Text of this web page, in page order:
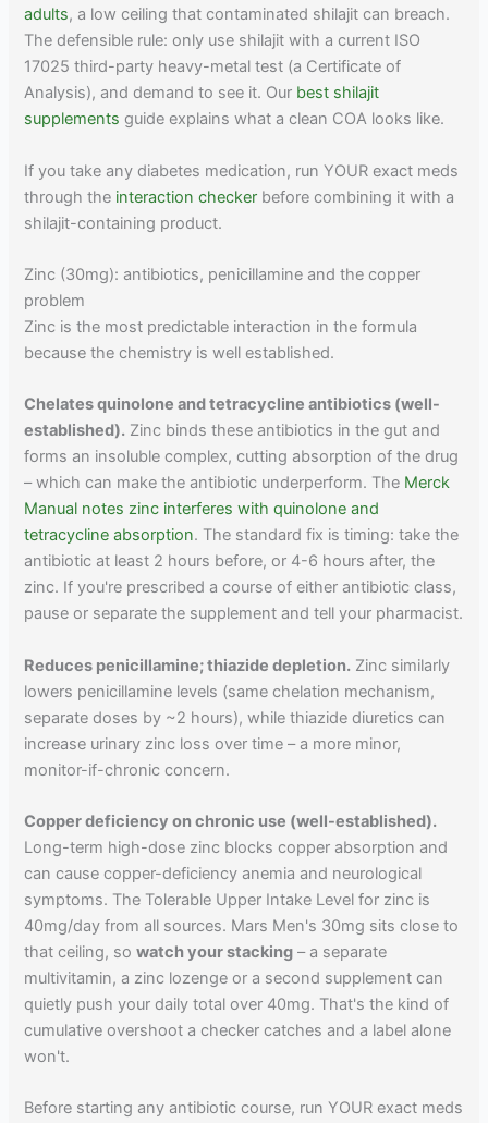
adults, a low ceiling that contaminated shilajit can breach.
The defensible rule: only use shilajit with a current ISO
17025 third-party heavy-metal test (a Certificate of
Analysis), and demand to see it. Our best shilajit
supplements guide explains what a clean COA looks like.
If you take any diabetes medication, run YOUR exact meds
through the interaction checker before combining it with a
shilajit-containing product.
Zinc (30mg): antibiotics, penicillamine and the copper
problem
Zinc is the most predictable interaction in the formula
because the chemistry is well established.
Chelates quinolone and tetracycline antibiotics (well-
established). Zinc binds these antibiotics in the gut and
forms an insoluble complex, cutting absorption of the drug
– which can make the antibiotic underperform. The Merck
Manual notes zinc interferes with quinolone and
tetracycline absorption. The standard fix is timing: take the
antibiotic at least 2 hours before, or 4-6 hours after, the
zinc. If you're prescribed a course of either antibiotic class,
pause or separate the supplement and tell your pharmacist.
Reduces penicillamine; thiazide depletion. Zinc similarly
lowers penicillamine levels (same chelation mechanism,
separate doses by ~2 hours), while thiazide diuretics can
increase urinary zinc loss over time – a more minor,
monitor-if-chronic concern.
Copper deficiency on chronic use (well-established).
Long-term high-dose zinc blocks copper absorption and
can cause copper-deficiency anemia and neurological
symptoms. The Tolerable Upper Intake Level for zinc is
40mg/day from all sources. Mars Men's 30mg sits close to
that ceiling, sowatch your stacking – a separate
multivitamin, a zinc lozenge or a second supplement can
quietly push your daily total over 40mg. That's the kind of
cumulative overshoot a checker catches and a label alone
won't.
Before starting any antibiotic course, run YOUR exact meds